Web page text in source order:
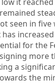
seen in
for the
more
a
the